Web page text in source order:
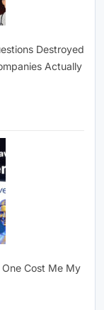
Destroyed
Actually
Cost Me My